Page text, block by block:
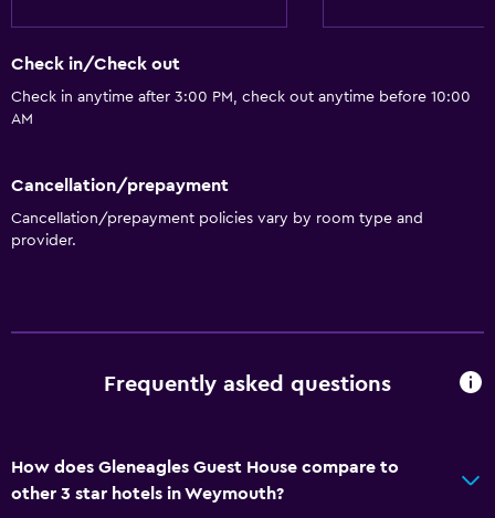
Check in/Check out
Check in anytime after 3:00 PM, check out anytime before 10:00
AM
Cancellation/prepayment
Cancellation/prepayment policies vary by room type and
provider.
Frequently asked questions
How does Gleneagles Guest House compare to
other 3 star hotels in Weymouth?